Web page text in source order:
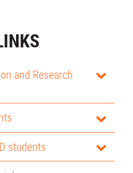
and Research
students